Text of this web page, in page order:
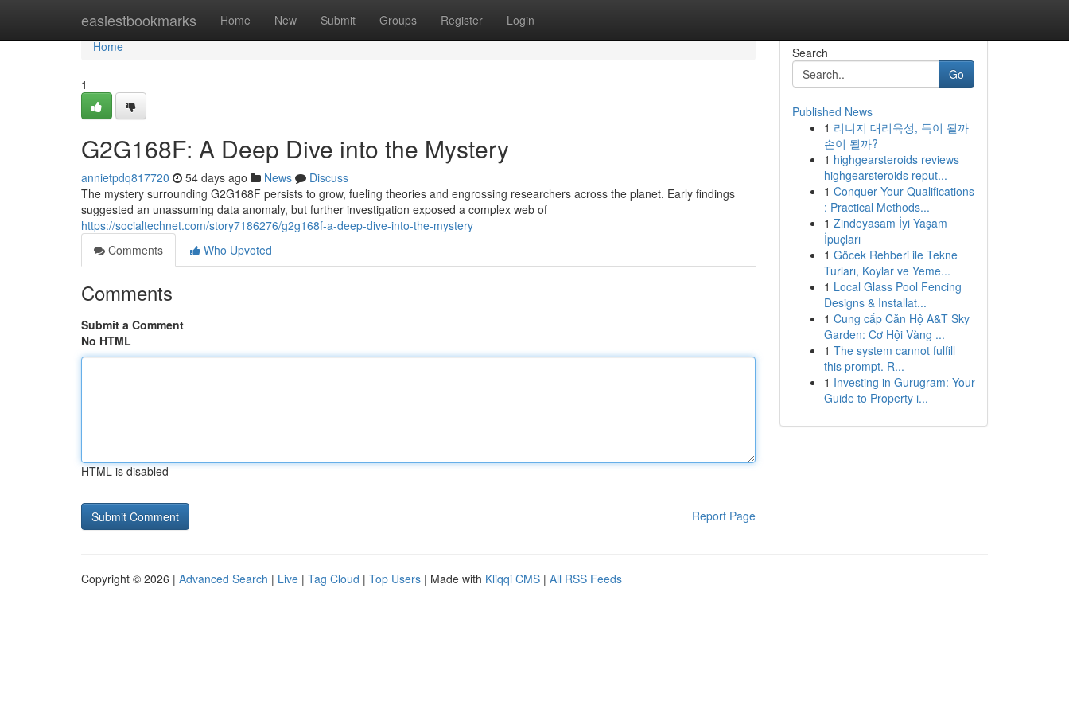
easiestbookmarks Home New Submit Groups Register Login
Home
Home
1
G2G168F: A Deep Dive into the Mystery
annietpdq817720 54 days ago News
Discuss
The mystery surrounding G2G168F persists to grow, fueling theories and engrossing researchers across the planet. Early findings
suggested an unassuming data anomaly, but further investigation exposed a complex web of
https://socialtechnet.com/story7186276/g2g168f-a-deep-dive-into-the-mystery
Comments
Who Upvoted
Comments
Submit a Comment
No HTML
HTML is disabled
Report Page
Search
Go
Published News
1 리니지 대리육성, 득이 될까
손이 될까?
1 highgearsteroids reviews
highgearsteroids reput...
1 Conquer Your Qualifications
: Practical Methods...
1 Zindeyasam İyi Yaşam
İpuçları
1 Göcek Rehberi ile Tekne
Turları, Koylar ve Yeme...
1 Local Glass Pool Fencing
Designs & Installat...
1 Cung cấp Căn Hộ A&T Sky
Garden: Cơ Hội Vàng ...
1 The system cannot fulfill
this prompt. R...
1 Investing in Gurugram: Your
Guide to Property i...
Copyright © 2026 | Advanced Search | Live | Tag Cloud | Top Users | Made with Kliqqi CMS | All RSS Feeds